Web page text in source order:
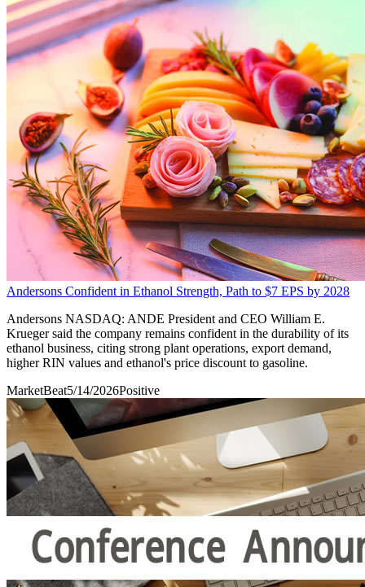
Andersons Confident in Ethanol Strength, Path to $7 EPS by 2028
Andersons NASDAQ: ANDE President and CEO William E.
Krueger said the company remains confident in the durability of its
ethanol business, citing strong plant operations, export demand,
higher RIN values and ethanol's price discount to gasoline.
MarketBeat5/14/2026Positive